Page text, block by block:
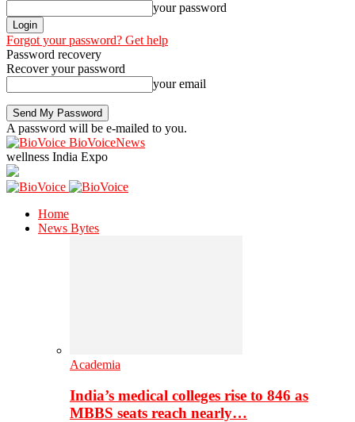
your password
Forgot your password? Get help
Password recovery
Recover your password
your email
A password will be e-mailed to you.
BioVoiceNews
wellness India Expo
Home
News Bytes
Academia
India’s medical colleges rise to 846 as
MBBS seats reach nearly…